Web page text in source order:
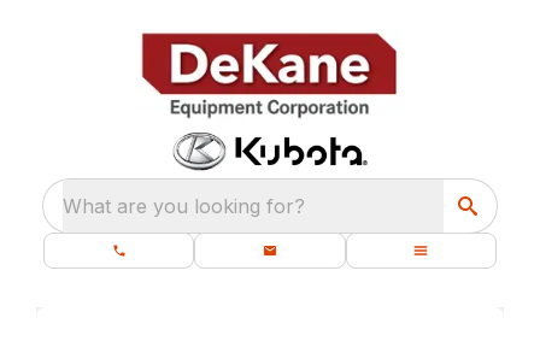
What are you looking for?